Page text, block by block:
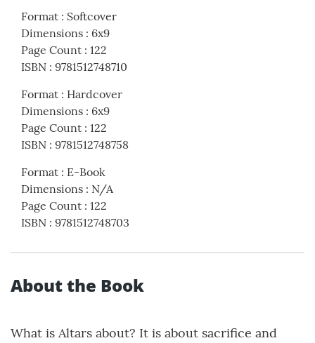
Format : Softcover
Dimensions : 6x9
Page Count : 122
ISBN : 9781512748710
Format : Hardcover
Dimensions : 6x9
Page Count : 122
ISBN : 9781512748758
Format : E-Book
Dimensions : N/A
Page Count : 122
ISBN : 9781512748703
About the Book
What is Altars about? It is about sacrifice and